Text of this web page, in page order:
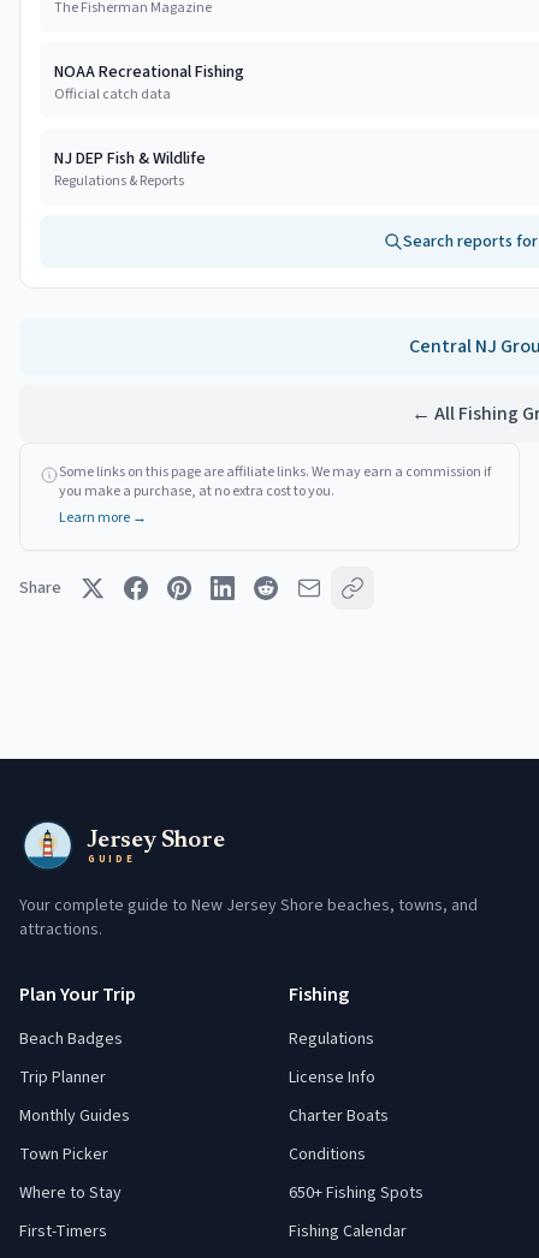
The Fisherman Magazine
NOAA Recreational Fishing
Official catch data
NJ DEP Fish & Wildlife
Regulations & Reports
Search reports
Central NJ
← All Fishing
Some links on this page are affiliate links. We may earn a commission if
you make a purchase, at no extra cost to you.
Learn more →
Share
Jersey Shore
GUIDE
Your complete guide to New Jersey Shore beaches, towns, and
attractions.
Plan Your Trip
Beach Badges
Trip Planner
Monthly Guides
Town Picker
Where to Stay
First-Timers
Fishing
Regulations
License Info
Charter Boats
Conditions
650+ Fishing Spots
Fishing Calendar